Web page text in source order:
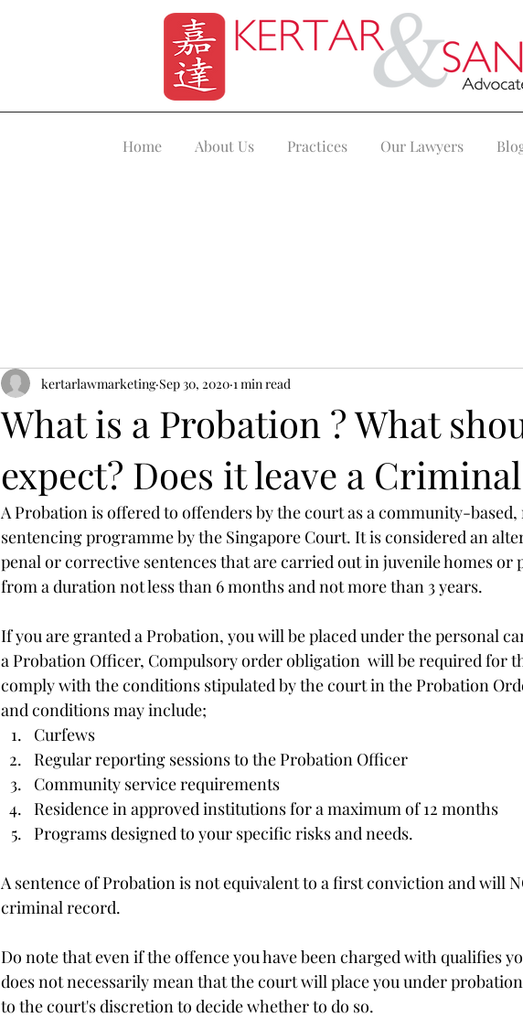
Home About Us Practices Our Lawyers
What is a Probation ? What
expect? Does it leave a
kertarlawmarketing Sep 30, 2020 1 min read
A Probation is offered to offenders by the court as a community-
sentencing programme by the Singapore Court. It is considered an
penal or corrective sentences that are carried out in juvenile homes or
from a duration not less than 6 months and not more than 3 years.
If you are granted a Probation, you will be placed under the personal
a Probation Officer, Compulsory order obligation  will be required for
comply with the conditions stipulated by the court in the Probation
and conditions may include;
Curfews
Regular reporting sessions to the Probation Officer
Community service requirements
Residence in approved institutions for a maximum of 12 months
Programs designed to your specific risks and needs.
A sentence of Probation is not equivalent to a first conviction and will
criminal record.
Do note that even if the offence you have been charged with qualifies
does not necessarily mean that the court will place you under
to the court's discretion to decide whether to do so.